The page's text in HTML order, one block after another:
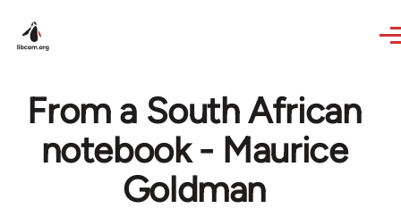
From a South African
notebook - Maurice
Goldman